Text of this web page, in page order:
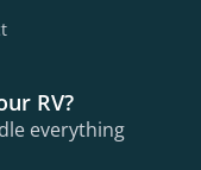
RV?
everything